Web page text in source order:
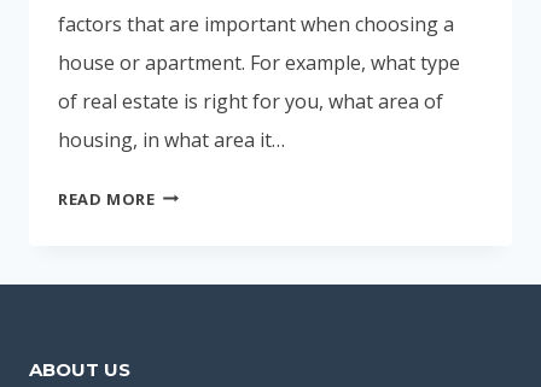
factors that are important when choosing a
house or apartment. For example, what type
of real estate is right for you, what area of
housing, in what area it…
READ MOREBUYING
HOME
ABOUT US